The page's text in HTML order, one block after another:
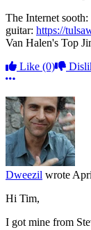
The Internet
guitar: https://
Van Halen's Top
Like (0)
More options
Dweezil wrote
Hi Tim,
I got mine from